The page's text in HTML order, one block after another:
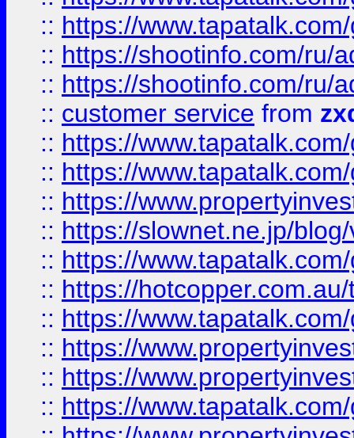
:: https://
:: https://shootinfo.com/ru/
:: https://shootinfo.com/ru/
:: customer service from
:: https://
:: https://
:: https://
:: https://slownet.ne.jp/
:: https://
:: https://
:: https://
:: https://
:: https://
:: https://